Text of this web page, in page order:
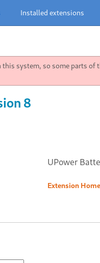
Installed extensions
system, so some parts of
8
UPower
Extension